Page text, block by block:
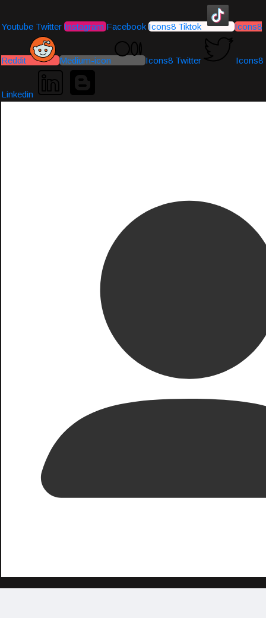
Youtube Twitter Instagram Facebook Icons8 Tiktok Icons8
Reddit Medium-icon Icons8 Twitter Icons8
Linkedin